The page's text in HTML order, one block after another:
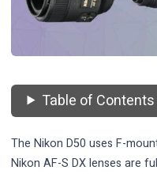
Table of Contents
The Nikon D50 uses F-
Nikon AF-S DX lenses are